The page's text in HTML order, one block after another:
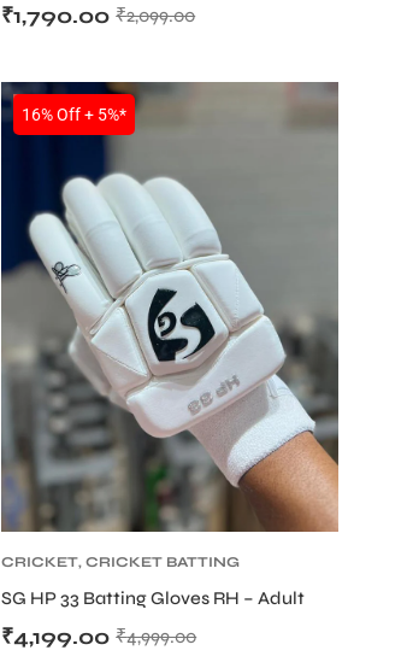
₹2,099.00
₹1,790.00
SALE
16% Off + 5%*
CRICKET, CRICKET BATTING
PROTECTIVE GEARS
SG HP 33 Batting Gloves RH – Adult
₹4,999.00
₹4,199.00